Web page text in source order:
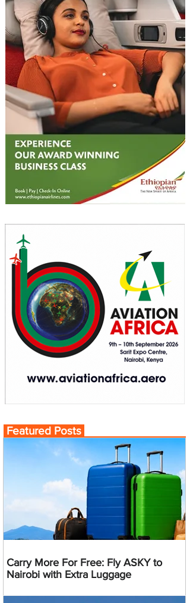
Featured Posts
Carry More For Free: Fly ASKY to
Nairobi with Extra Luggage